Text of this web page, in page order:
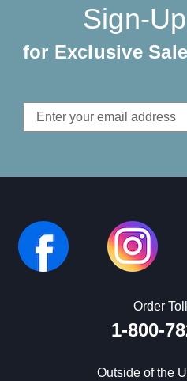
Sign-
for Exclusive
Email
Address
Order
1-800-
Outside of the